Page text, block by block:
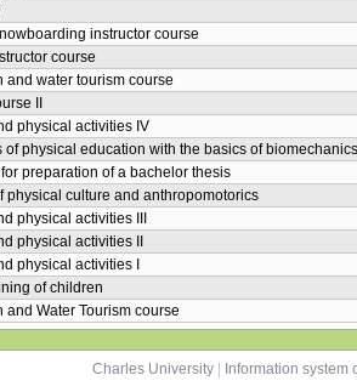
instructor course
course
and water tourism course
II
physical activities IV
of physical education with the basics of biomechanics
preparation of a bachelor thesis
physical culture and anthropomotorics
physical activities III
physical activities II
physical activities I
of children
and Water Tourism course
Charles University
Information